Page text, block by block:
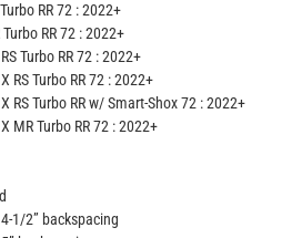
RR 72 : 2022+
RR 72 : 2022+
Turbo RR 72 : 2022+
RS Turbo RR 72 : 2022+
RS Turbo RR w/ Smart-Shox 72 : 2022+
MR Turbo RR 72 : 2022+
1/2” backspacing